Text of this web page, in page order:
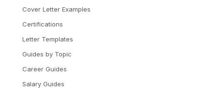
Cover Letter Examples
Certifications
Letter Templates
Guides by Topic
Career Guides
Salary Guides